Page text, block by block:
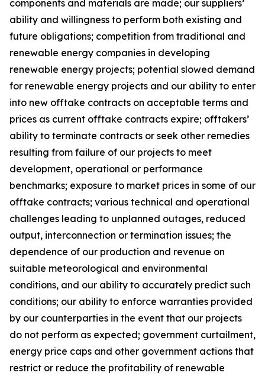
components and materials are made; our suppliers’
ability and willingness to perform both existing and
future obligations; competition from traditional and
renewable energy companies in developing
renewable energy projects; potential slowed demand
for renewable energy projects and our ability to enter
into new offtake contracts on acceptable terms and
prices as current offtake contracts expire; offtakers’
ability to terminate contracts or seek other remedies
resulting from failure of our projects to meet
development, operational or performance
benchmarks; exposure to market prices in some of our
offtake contracts; various technical and operational
challenges leading to unplanned outages, reduced
output, interconnection or termination issues; the
dependence of our production and revenue on
suitable meteorological and environmental
conditions, and our ability to accurately predict such
conditions; our ability to enforce warranties provided
by our counterparties in the event that our projects
do not perform as expected; government curtailment,
energy price caps and other government actions that
restrict or reduce the profitability of renewable